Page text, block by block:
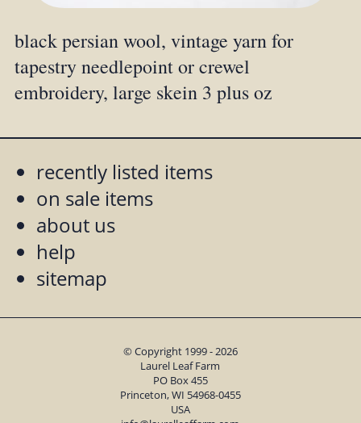
black persian wool, vintage yarn for
tapestry needlepoint or crewel
embroidery, large skein 3 plus oz
recently listed items
on sale items
about us
help
sitemap
© Copyright 1999 - 2026
Laurel Leaf Farm
PO Box 455
Princeton, WI 54968-0455
USA